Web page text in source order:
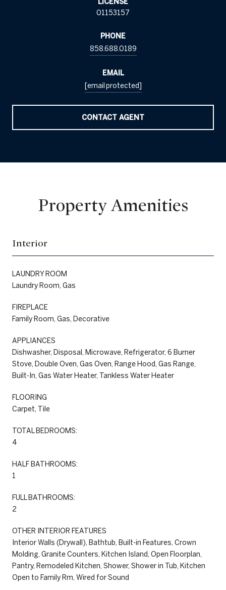
01153157
PHONE
858.688.0189
EMAIL
[email protected]
CONTACT AGENT
Property Amenities
Interior
LAUNDRY ROOM
Laundry Room, Gas
FIREPLACE
Family Room, Gas, Decorative
APPLIANCES
Dishwasher, Disposal, Microwave, Refrigerator, 6 Burner
Stove, Double Oven, Gas Oven, Range Hood, Gas Range,
Built-In, Gas Water Heater, Tankless Water Heater
FLOORING
Carpet, Tile
TOTAL BEDROOMS:
4
HALF BATHROOMS:
1
FULL BATHROOMS:
2
OTHER INTERIOR FEATURES
Interior Walls (Drywall), Bathtub, Built-in Features, Crown
Molding, Granite Counters, Kitchen Island, Open Floorplan,
Pantry, Remodeled Kitchen, Shower, Shower in Tub, Kitchen
Open to Family Rm, Wired for Sound